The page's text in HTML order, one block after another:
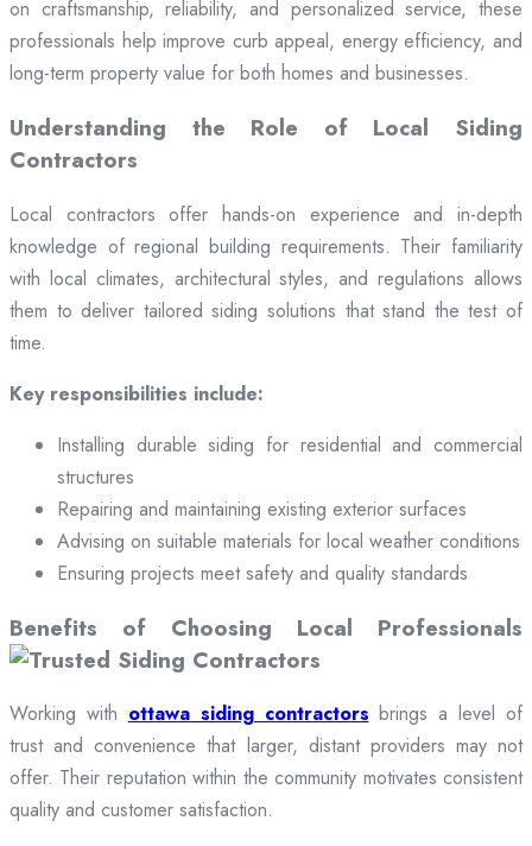
on craftsmanship, reliability, and personalized service, these
professionals help improve curb appeal, energy efficiency, and
long-term property value for both homes and businesses.
Understanding the Role of Local Siding
Contractors
Local contractors offer hands-on experience and in-depth
knowledge of regional building requirements. Their familiarity
with local climates, architectural styles, and regulations allows
them to deliver tailored siding solutions that stand the test of
time.
Key responsibilities include:
Installing durable siding for residential and commercial
structures
Repairing and maintaining existing exterior surfaces
Advising on suitable materials for local weather conditions
Ensuring projects meet safety and quality standards
Benefits of Choosing Local Professionals
Working with ottawa siding contractors brings a level of
trust and convenience that larger, distant providers may not
offer. Their reputation within the community motivates consistent
quality and customer satisfaction.